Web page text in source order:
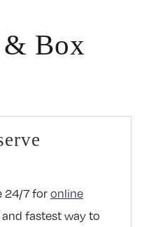
Box
24/7 for online
fastest way to